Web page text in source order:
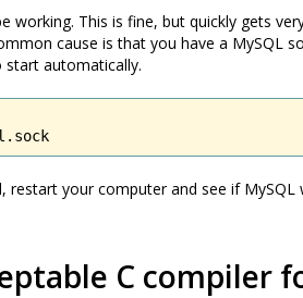
working. This is fine, but quickly gets
cause is that you have a MySQL
automatically.
restart your computer and see if
C compiler